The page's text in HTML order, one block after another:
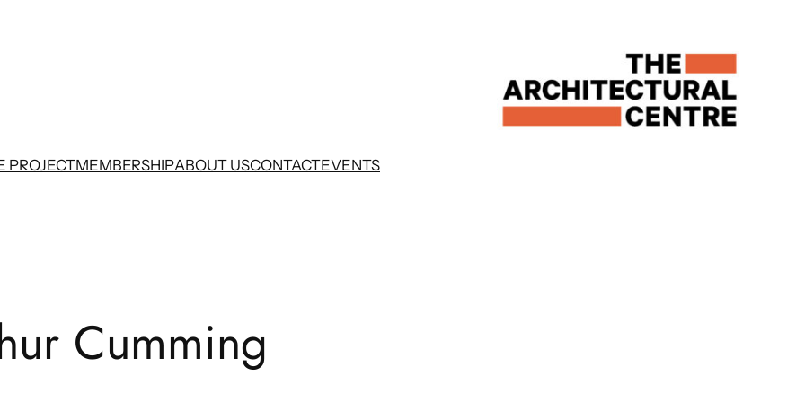
PROJECTMEMBERSHIPABOUT USCONTACTEVENTS
Cumming